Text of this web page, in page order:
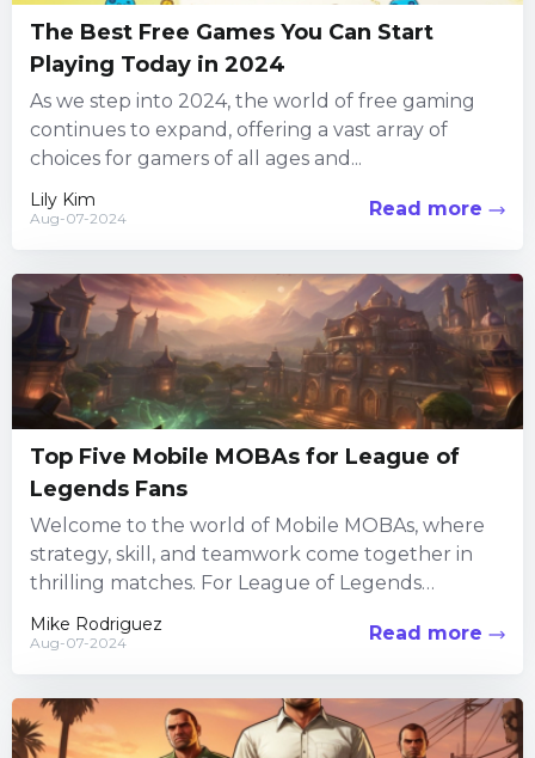
The Best Free Games You Can Start
Playing Today in 2024
As we step into 2024, the world of free gaming
continues to expand, offering a vast array of
choices for gamers of all ages and...
Lily Kim
Aug-07-2024 Read more
Top Five Mobile MOBAs for League of
Legends Fans
Welcome to the world of Mobile MOBAs, where
strategy, skill, and teamwork come together in
thrilling matches. For League of Legends
enthusiasts looking to take...
Mike Rodriguez
Aug-07-2024 Read more